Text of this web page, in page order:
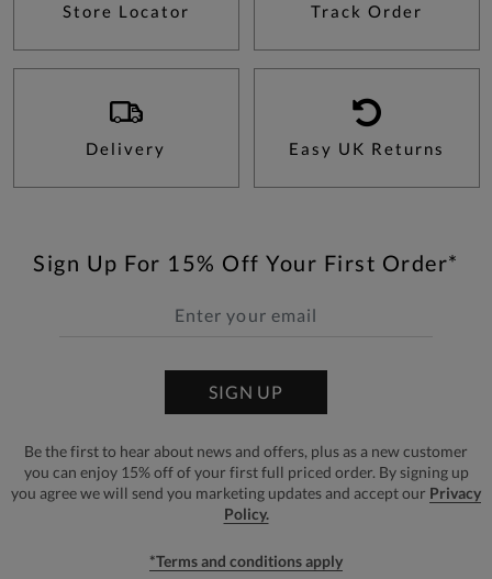
Store Locator Track Order
Delivery Easy UK Returns
Sign Up For 15% Off Your First Order*
SIGN UP
Be the first to hear about news and offers, plus as a new customer
you can enjoy 15% off of your first full priced order. By signing up
you agree we will send you marketing updates and accept our Privacy
Policy.
*Terms and conditions apply